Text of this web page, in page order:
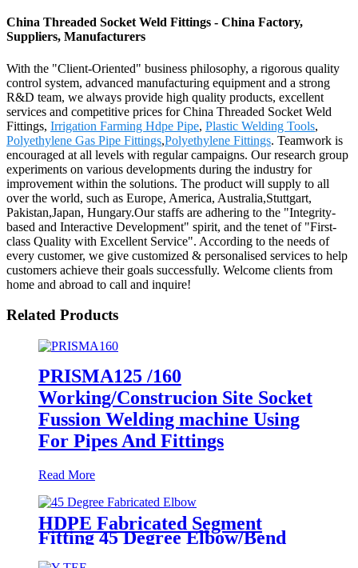
China Threaded Socket Weld Fittings - China Factory,
Suppliers, Manufacturers
With the "Client-Oriented" business philosophy, a rigorous quality
control system, advanced manufacturing equipment and a strong
R&D team, we always provide high quality products, excellent
services and competitive prices for China Threaded Socket Weld
Fittings, Irrigation Farming Hdpe Pipe, Plastic Welding Tools,
Polyethylene Gas Pipe Fittings,Polyethylene Fittings. Teamwork is
encouraged at all levels with regular campaigns. Our research group
experiments on various developments during the industry for
improvement within the solutions. The product will supply to all
over the world, such as Europe, America, Australia,Stuttgart,
Pakistan,Japan, Hungary.Our staffs are adhering to the "Integrity-
based and Interactive Development" spirit, and the tenet of "First-
class Quality with Excellent Service". According to the needs of
every customer, we give customized & personalised services to help
customers achieve their goals successfully. Welcome clients from
home and abroad to call and inquire!
Related Products
PRISMA125 /160
Working/Construcion Site Socket
Fussion Welding machine Using
For Pipes And Fittings
Read More
HDPE Fabricated Segment
Fitting 45 Degree Elbow/Bend
Welded Fittings